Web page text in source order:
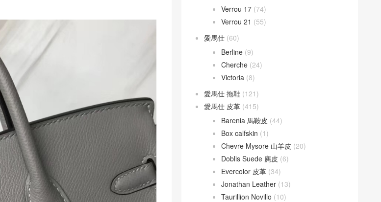
Verrou 17 (74)
Verrou 21 (55)
愛馬仕 (60)
Berline (9)
Cherche (24)
Victoria (8)
愛馬仕 拖鞋 (121)
愛馬仕 皮革 (415)
Barenia 馬鞍皮 (44)
Box calfskin (1)
Chevre Mysore 山羊皮 (20)
Doblis Suede 麂皮 (6)
Evercolor 皮革 (34)
Jonathan Leather (13)
Taurillion Novillo (10)